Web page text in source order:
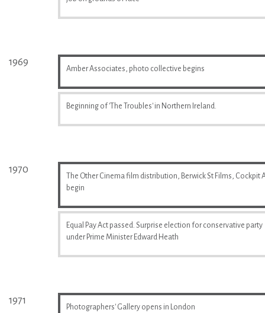
1969
Amber Associates, photo collective begins
Beginning of 'The Troubles' in Northern Ireland.
1970
The Other Cinema film distribution, Berwick St Films, Cockpit
begin
Equal Pay Act passed. Surprise election for conservative party
under Prime Minister Edward Heath
1971
Photographers' Gallery opens in London